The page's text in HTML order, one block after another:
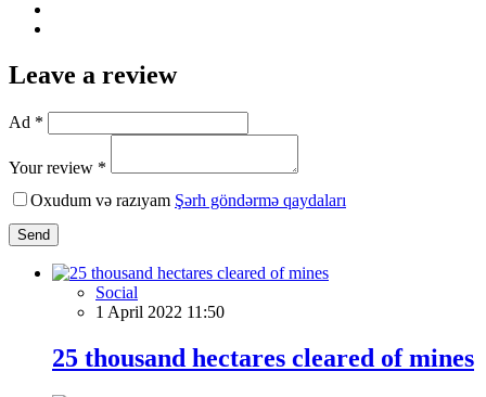
Leave a review
Ad *
Your review *
Oxudum və razıyam Şərh göndərmə qaydaları
Send
Social
1 April 2022 11:50
25 thousand hectares cleared of mines